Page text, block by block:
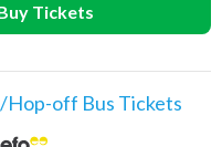
Tickets
Hop-off Bus Tickets